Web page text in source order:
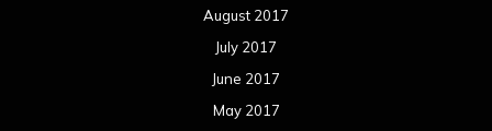
August 2017
July 2017
June 2017
May 2017